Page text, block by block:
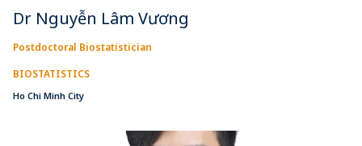
Dr Nguyễn Lâm Vương
Postdoctoral Biostatistician
BIOSTATISTICS
Ho Chi Minh City